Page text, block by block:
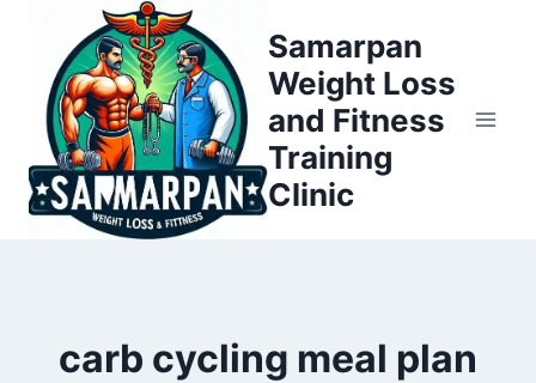
content
Samarpan
Weight Loss
and Fitness
Training
Clinic
carb cycling meal plan